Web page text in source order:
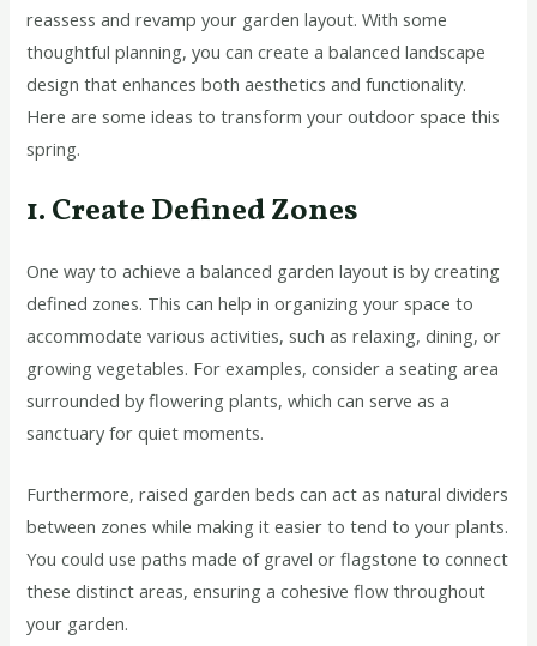
reassess and revamp your garden layout. With some
thoughtful planning, you can create a balanced landscape
design that enhances both aesthetics and functionality.
Here are some ideas to transform your outdoor space this
spring.
1. Create Defined Zones
One way to achieve a balanced garden layout is by creating
defined zones. This can help in organizing your space to
accommodate various activities, such as relaxing, dining, or
growing vegetables. For examples, consider a seating area
surrounded by flowering plants, which can serve as a
sanctuary for quiet moments.
Furthermore, raised garden beds can act as natural dividers
between zones while making it easier to tend to your plants.
You could use paths made of gravel or flagstone to connect
these distinct areas, ensuring a cohesive flow throughout
your garden.